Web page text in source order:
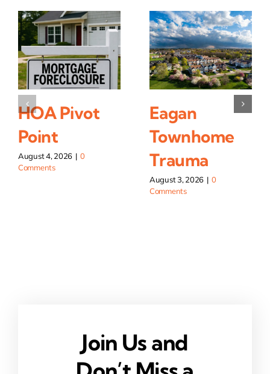
HOA Pivot
Point
August 4, 2026 | 0
Comments
Eagan
Townhome
Trauma
August 3, 2026 | 0
Comments
Join Us and